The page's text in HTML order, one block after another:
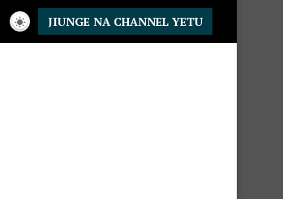
Presidential Executive Fancargo Sofa set with
JIUNGE NA CHANNEL YETU